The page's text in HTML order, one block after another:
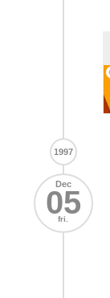
1997
Dec
05
fri.